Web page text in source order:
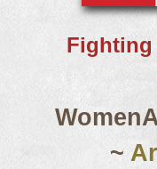
Fighting
~